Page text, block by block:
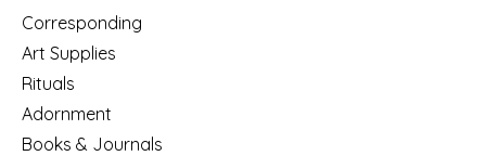
Corresponding
Art Supplies
Rituals
Adornment
Books & Journals